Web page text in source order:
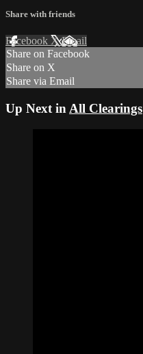
Share with friends
Facebook XEmail
Share on Facebook
Share on X
Share via Email
Up Next in All Clearings